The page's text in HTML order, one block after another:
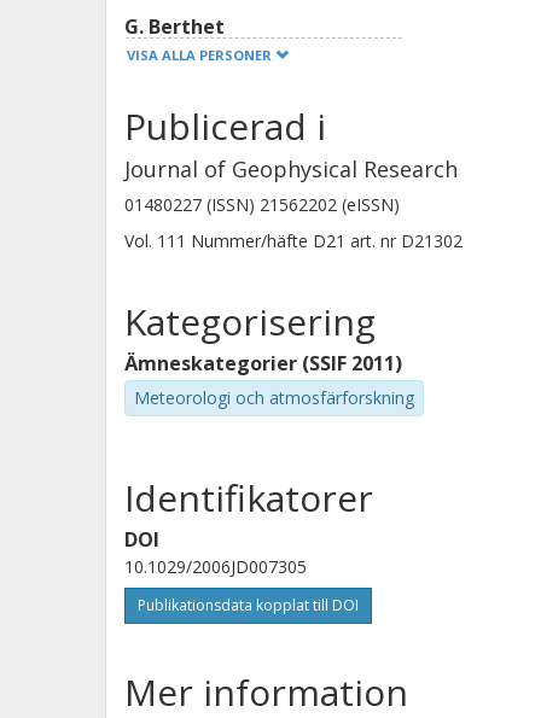
G. Berthet
Ashley Jones
Chalmers, Institutionen för radio- och rymdvetenskap,
Global miljömätteknik
L. Froidevaux
California Institute of Technology (Caltech)
M.J. Filipiak
VISA ALLA PERSONER
Publicerad i
Journal of Geophysical Research
01480227 (ISSN) 21562202 (eISSN)
Vol. 111 Nummer/häfte D21 art. nr D21302
Kategorisering
Ämneskategorier (SSIF 2011)
Meteorologi och atmosfärforskning
Identifikatorer
DOI
10.1029/2006JD007305
Publikationsdata kopplat till DOI
Mer information